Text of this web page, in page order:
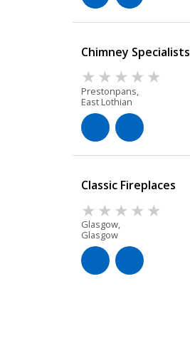
Chimney Specialists
Prestonpans,
East Lothian
Classic Fireplaces
Glasgow,
Glasgow